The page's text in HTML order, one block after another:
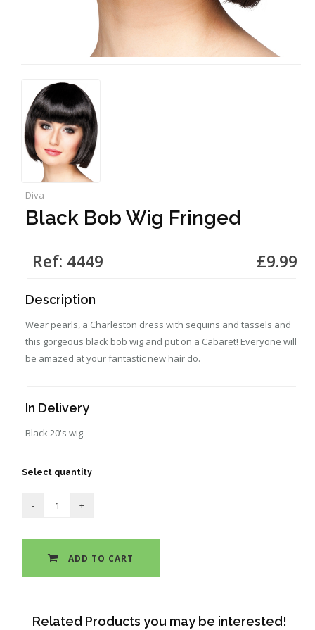
Diva
Black Bob Wig Fringed
Ref: 4449 £9.99
Description
Wear pearls, a Charleston dress with sequins and tassels and
this gorgeous black bob wig and put on a Cabaret! Everyone will
be amazed at your fantastic new hair do.
In Delivery
Black 20's wig.
Select quantity
ADD TO CART
Related Products you may be interested!